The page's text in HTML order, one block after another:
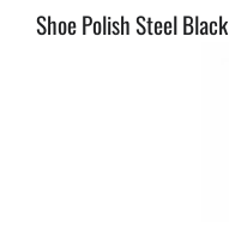
Shoe Polish Steel Black